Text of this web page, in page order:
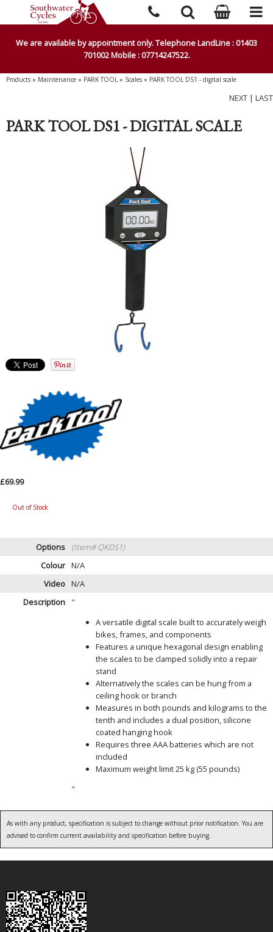
We are available by appointment only. Telephone LandLine : 01403
701002 Mobile : 07714247522.
Products » Maintenance » PARK TOOL» Scales » PARK TOOL DS1 - digital scale
NEXT | LAST
PARK TOOL DS1 - DIGITAL SCALE
£69.99
Out of Stock
Options
(Item# QKDS1)
Colour N/A
Video N/A
Description
"
A versatile digital scale built to accurately weigh
bikes, frames, and components
Features a unique hexagonal design enabling
the scales to be clamped solidly into a repair
stand
Alternatively the scales can be hung from a
ceiling hook or branch
Measures in both pounds and kilograms to the
tenth and includes a dual position, silicone
coated hanging hook
Requires three AAA batteries which are not
included
Maximum weight limit 25 kg (55 pounds)
"
As with any product, specification is subject to change without prior notification. You are
advised to confirm current availability and specification before buying.